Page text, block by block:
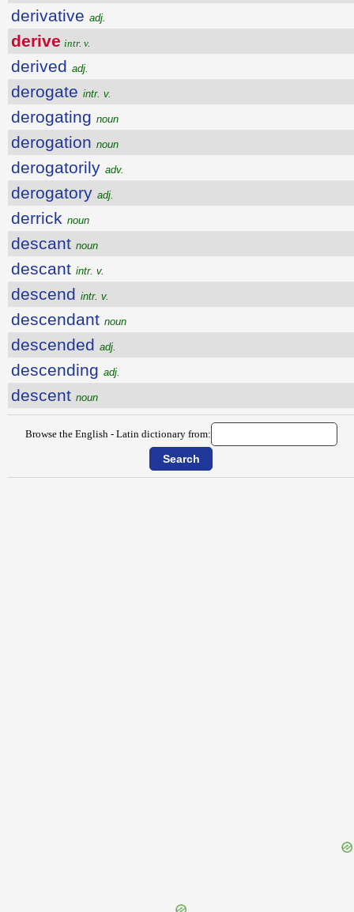
derivative adj.
derive intr. v.
derived adj.
derogate intr. v.
derogating noun
derogation noun
derogatorily adv.
derogatory adj.
derrick noun
descant noun
descant intr. v.
descend intr. v.
descendant noun
descended adj.
descending adj.
descent noun
Browse the English - Latin dictionary from: